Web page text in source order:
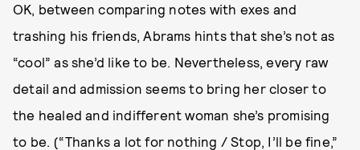
OK, between comparing notes with exes and
trashing his friends, Abrams hints that she’s not as
“cool” as she’d like to be. Nevertheless, every raw
detail and admission seems to bring her closer to
the healed and indifferent woman she’s promising
to be. (“Thanks a lot for nothing / Stop, I’ll be fine,”